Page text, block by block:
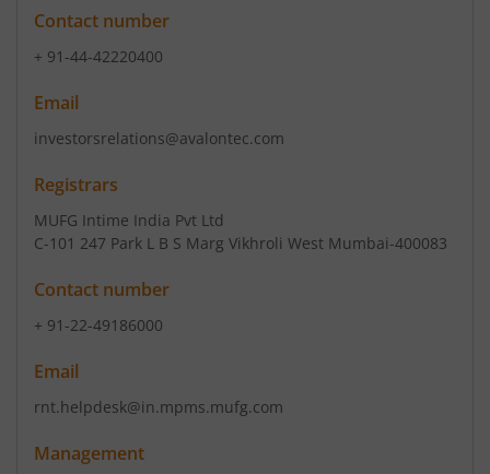
Contact number
+ 91-44-42220400
Email
investorsrelations@avalontec.com
Registrars
MUFG Intime India Pvt Ltd
C-101 247 Park L B S Marg Vikhroli West Mumbai-400083
Contact number
+ 91-22-49186000
Email
rnt.helpdesk@in.mpms.mufg.com
Management